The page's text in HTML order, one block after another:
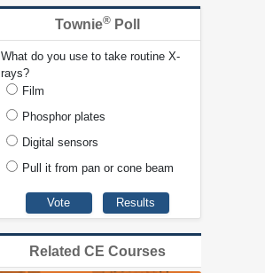
Townie®Poll
What do you use to take routine X-
rays?
Film
Phosphor plates
Digital sensors
Pull it from pan or cone beam
Related CE Courses